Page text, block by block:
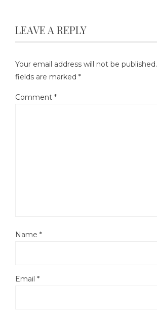
LEAVE A REPLY
Your email address will not be published.
fields are marked *
Comment *
Name *
Email *